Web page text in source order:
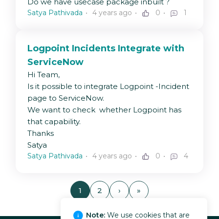
Do we have usecase package inbuilt ?
Satya Pathivada 4 years ago 0 1
Logpoint Incidents Integrate with
ServiceNow
Hi Team,
Is it possible to integrate Logpoint -Incident
page to ServiceNow.
We want to check whether Logpoint has
that capability.
Thanks
Satya
Satya Pathivada 4 years ago 0 4
1 2 › »
Note: We use cookies that are